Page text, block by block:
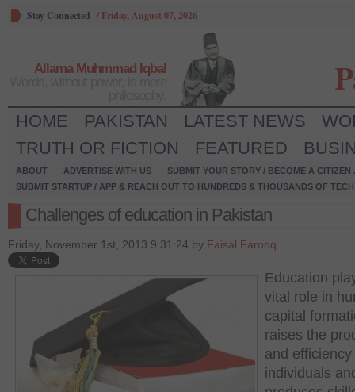
Stay Connected / Friday, August 07, 2026
Allama Muhmmad Iqbal
HOME PAKISTAN LATEST NEWS
TRUTH OR FICTION
FEATURED
ABOUT ADVERTISE WITH US
SUBMIT YOUR STORY / BECOME A CITIZEN
SUBMIT STARTUP / APP & REACH OUT TO HUNDREDS & THOUSANDS OF
Challenges of education in Pakistan
Friday, November 1st, 2013 9:31:24 by Faisal Farooq
Education
vital role in
capital
raises the
and efficiency
individuals